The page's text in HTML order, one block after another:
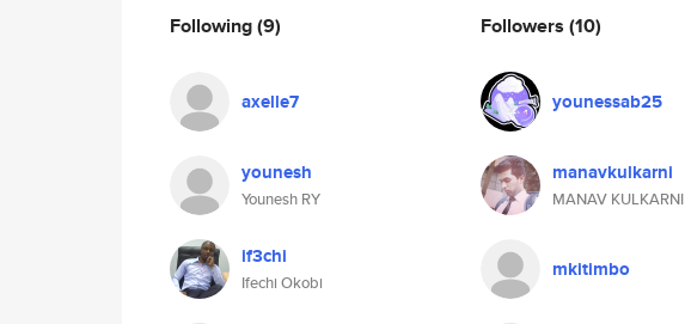
Following(9)
axelle7
younesh
Younesh RY
if3chi
Ifechi Okobi
Followers (10)
younessab25
manavkulkarni
MANAV KULKARNI
mkitimbo